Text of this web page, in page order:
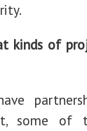
kinds of
some of